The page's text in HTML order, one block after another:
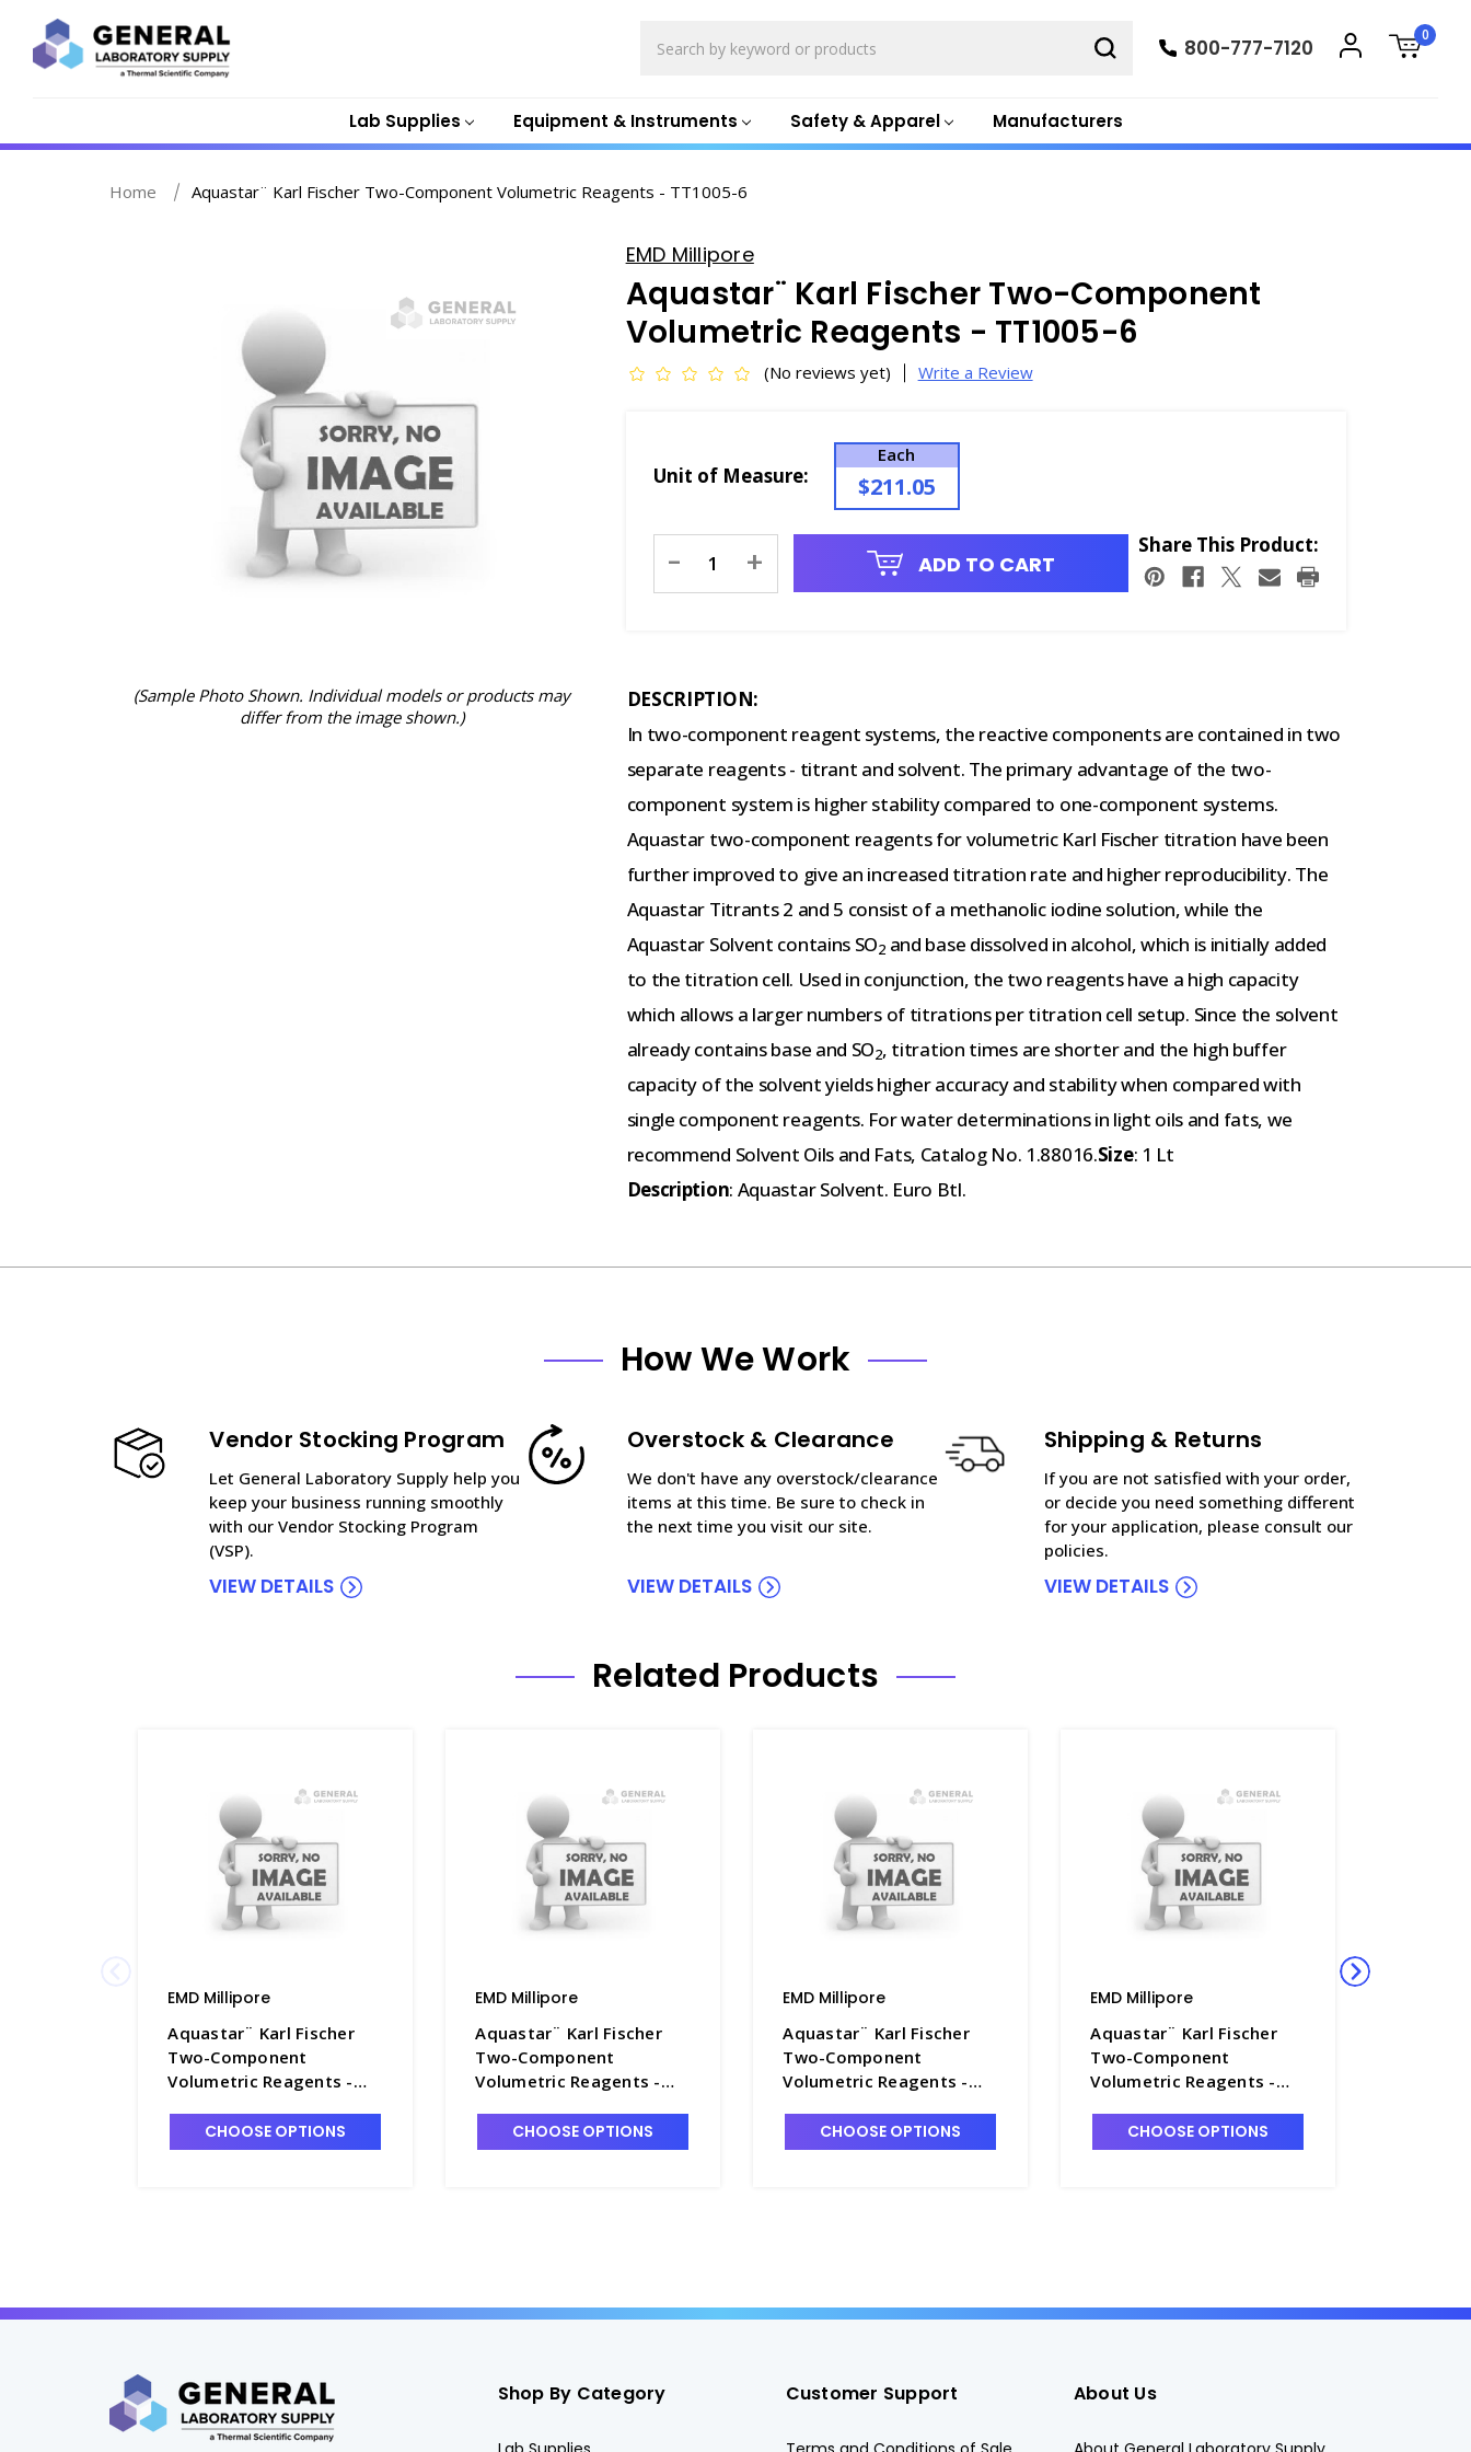
Lab Supplies Equipment & Instruments Safety & Apparel Manufacturers
800-777-7120
0
Home Aquastar¨ Karl Fischer Two-Component Volumetric Reagents - TT1005-6
(Sample Photo Shown. Individual models or products may
differ from the image shown.)
EMD Millipore
Aquastar¨ Karl Fischer Two-Component
Volumetric Reagents - TT1005-6
(No reviews yet) Write a Review
Unit of Measure:
Each
$211.05
Stock:
- + ADD TO CART
Share This Product:
DESCRIPTION:
In two-component reagent systems, the reactive components are contained in two
separate reagents - titrant and solvent. The primary advantage of the two-
component system is higher stability compared to one-component systems.
Aquastar two-component reagents for volumetric Karl Fischer titration have been
further improved to give an increased titration rate and higher reproducibility. The
Aquastar Titrants 2 and 5 consist of a methanolic iodine solution, while the
Aquastar Solvent contains SO2and base dissolved in alcohol, which is initially added
to the titration cell. Used in conjunction, the two reagents have a high capacity
which allows a larger numbers of titrations per titration cell setup. Since the solvent
already contains base and SO2, titration times are shorter and the high buffer
capacity of the solvent yields higher accuracy and stability when compared with
single component reagents. For water determinations in light oils and fats, we
recommend Solvent Oils and Fats, Catalog No. 1.88016.Size: 1 Lt
Description: Aquastar Solvent. Euro Btl.
How We Work
Vendor Stocking Program
Let General Laboratory Supply help you
keep your business running smoothly
with our Vendor Stocking Program
(VSP).
VIEW DETAILS
Overstock & Clearance
We don't have any overstock/clearance
items at this time. Be sure to check in
the next time you visit our site.
VIEW DETAILS
Shipping & Returns
If you are not satisfied with your order,
or decide you need something different
for your application, please consult our
policies.
VIEW DETAILS
Related Products
EMD Millipore
Aquastar¨ Karl Fischer
Two-Component
Volumetric Reagents -
CHOOSE OPTIONS
EMD Millipore
Aquastar¨ Karl Fischer
Two-Component
Volumetric Reagents -
CHOOSE OPTIONS
EMD Millipore
Aquastar¨ Karl Fischer
Two-Component
Volumetric Reagents -
CHOOSE OPTIONS
EMD Millipore
Aquastar¨ Karl Fischer
Two-Component
Volumetric Reagents -
CHOOSE OPTIONS
Shop By Category Customer Support About Us